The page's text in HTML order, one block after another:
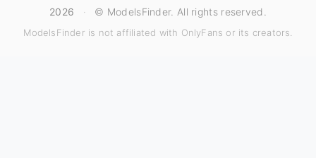
2026 · © ModelsFinder. All rights reserved.
ModelsFinder is not affiliated with OnlyFans or its creators.